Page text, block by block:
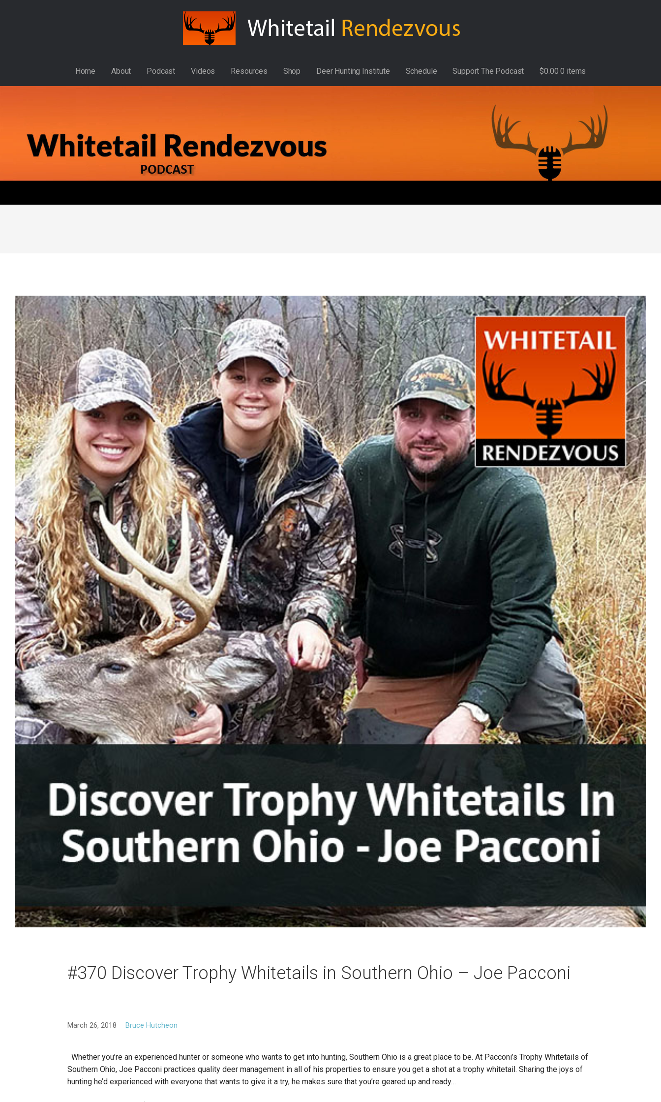
Home About Podcast Videos Resources Shop Deer Hunting Institute Schedule Support The Podcast $0.00 0 items
#370 Discover Trophy Whitetails in Southern Ohio – Joe Pacconi
March 26, 2018 Bruce Hutcheon
Whether you’re an experienced hunter or someone who wants to get into hunting, Southern Ohio is a great place to be. At Pacconi’s Trophy Whitetails of
Southern Ohio, Joe Pacconi practices quality deer management in all of his properties to ensure you get a shot at a trophy whitetail. Sharing the joys of
hunting he’d experienced with everyone that wants to give it a try, he makes sure that you’re geared up and ready…